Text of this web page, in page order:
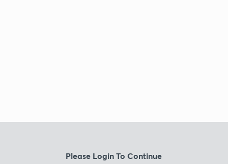
Please Login To Continue